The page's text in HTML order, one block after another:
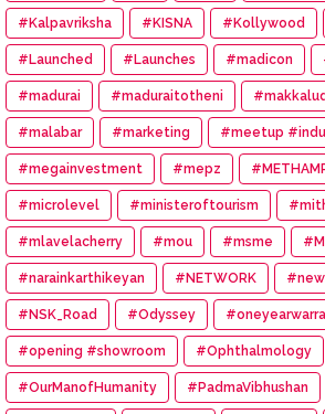
#Kalpavriksha #KISNA #Kollywood
#Launched #Launches #madicon
#madurai #maduraitotheni
#malabar #marketing #meetup
#megainvestment #mepz
#microlevel #ministeroftourism
#mlavelacherry #mou #msme
#narainkarthikeyan #NETWORK
#NSK_Road #Odyssey
#opening #showroom #Ophthalmology
#OurManofHumanity #PadmaVibhushan